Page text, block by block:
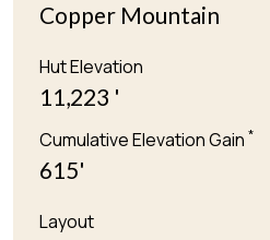
Copper Mountain
Hut Elevation
11,223 '
Cumulative Elevation Gain *
615'
Layout